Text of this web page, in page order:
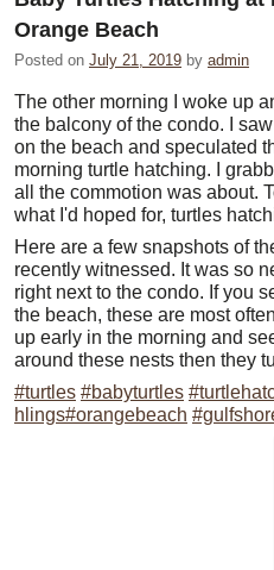
Orange Beach
Posted on July 21, 2019 by admin
The other morning I woke up
the balcony of the condo. I
on the beach and speculated
morning turtle hatching. I
all the commotion was about.
what I'd hoped for, turtles
Here are a few snapshots of
recently witnessed. It was so
right next to the condo. If you
the beach, these are most
up early in the morning and
around these nests then they
#turtles #babyturtles
hlings#orangebeach